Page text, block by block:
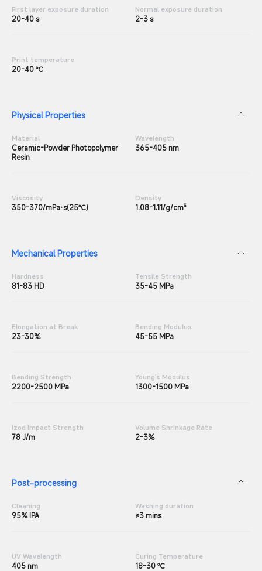
First layer exposure duration
20-40 s
Normal exposure duration
2-3 s
Print temperature
20-40 ℃
Physical Properties
Material
Ceramic-Powder Photopolymer
Resin
Wavelength
365-405 nm
Viscosity
350-370/mPa·s(25℃)
Density
1.08-1.11/g/cm³
Mechanical Properties
Hardness
81-83 HD
Tensile Strength
35-45 MPa
Elongation at Break
23-30%
Bending Modulus
45-55 MPa
Bending Strength
2200-2500 MPa
Young's Modulus
1300-1500 MPa
Izod Impact Strength
78 J/m
Volume Shrinkage Rate
2-3%
Post-processing
Cleaning
95% IPA
Washing duration
≥3 mins
UV Wavelength
405 nm
Curing Temperature
18-30 ℃